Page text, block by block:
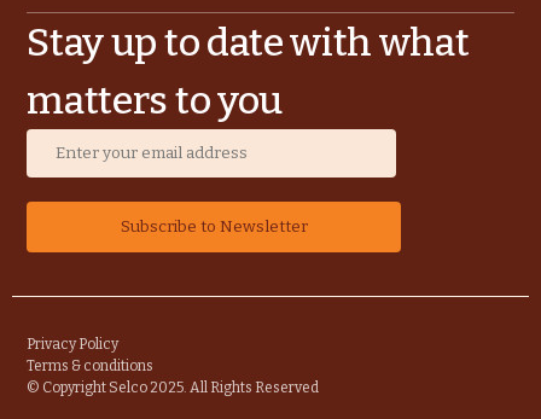
Stay up to date with what
matters to you
Privacy Policy
Terms & conditions
© Copyright Selco 2025. All Rights Reserved